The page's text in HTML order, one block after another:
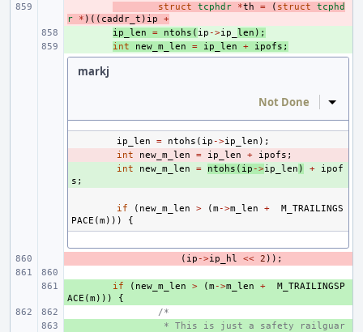
struct tcphdr *th = ( struct
tcphd
r
* )(( caddr_t ) ip
+
ip_len = ntohs ( ip ->ip_ len );
int new_m_len = ip_len + ipofs ;
markj
Not Done Inline
ip_len = ntohs ( ip ->ip_len );
int new_m_len = ip_len + ipofs ;
int new_m_len = ntohs ( ip ->ip_len ) +
ipof
s ;
if ( new_m_len > (m->m_len +
M_TRAILINGS
PACE (m))) {
( ip ->ip_hl << 2 ));
if ( new_m_len > (m ->m_len +
M_TRAILINGSP
ACE (m )))
{
/*
* This is just a safety railguar